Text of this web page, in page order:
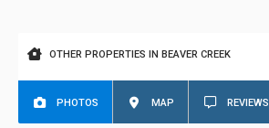
OTHER PROPERTIES IN BEAVER CREEK
PHOTOS MAP REVIEWS